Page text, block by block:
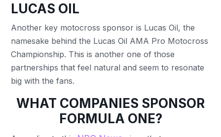
LUCAS OIL
Another key motocross sponsor is Lucas Oil, the
namesake behind the Lucas Oil AMA Pro Motocross
Championship. This is another one of those
partnerships that feel natural and seem to resonate
big with the fans.
WHAT COMPANIES SPONSOR
FORMULA ONE?